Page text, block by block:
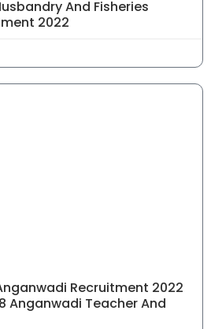
And Fisheries
2022
Recruitment 2022
Anganwadi Teacher And